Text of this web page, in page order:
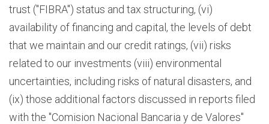
trust ("FIBRA") status and tax structuring, (vi)
availability of financing and capital, the levels of debt
that we maintain and our credit ratings, (vii) risks
related to our investments (viii) environmental
uncertainties, including risks of natural disasters, and
(ix) those additional factors discussed in reports filed
with the "Comision Nacional Bancaria y de Valores"